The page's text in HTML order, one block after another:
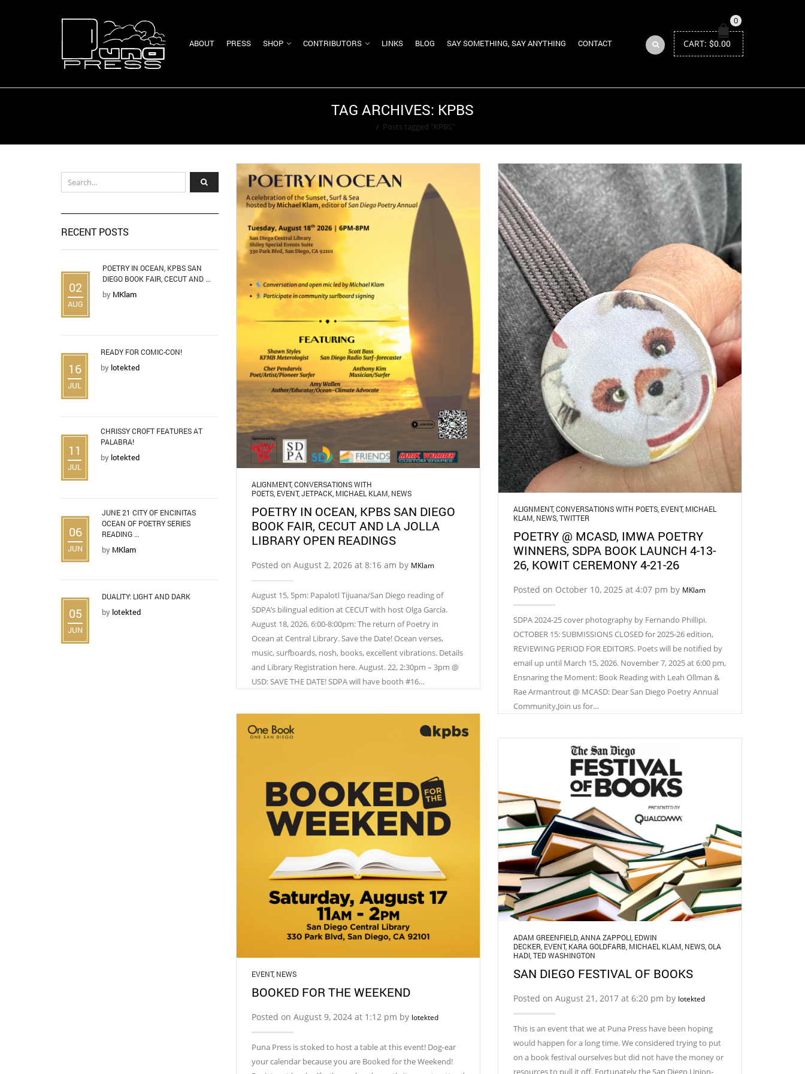
ABOUT PRESS SHOP CONTRIBUTORS LINKS BLOG SAY SOMETHING, SAY ANYTHING CONTACT
0
CART: $0.00
TAG ARCHIVES: KPBS
/ Posts tagged "KPBS"
ALIGNMENT,CONVERSATIONS WITH
POETS, EVENT,JETPACK, MICHAEL KLAM, NEWS
POETRY IN OCEAN, KPBS SAN DIEGO
BOOK FAIR, CECUT AND LA JOLLA
LIBRARY OPEN READINGS
Posted on August 2, 2026 at 8:16 am by MKlam
August 15, 5pm: Papalotl Tijuana/San Diego reading of
SDPA’s bilingual edition at CECUT with host Olga García.
August 18, 2026, 6:00-8:00pm: The return of Poetry in
Ocean at Central Library. Save the Date! Ocean verses,
music, surfboards, nosh, books, excellent vibrations. Details
and Library Registration here. August. 22, 2:30pm – 3pm @
USD: SAVE THE DATE! SDPA will have booth #16…
ALIGNMENT,CONVERSATIONS WITH POETS, EVENT, MICHAEL
KLAM NEWS, TWITTER
POETRY @ MCASD, IMWA POETRY
WINNERS, SDPA BOOK LAUNCH 4-13-
26, KOWIT CEREMONY 4-21-26
Posted on October 10, 2025 at 4:07 pm by MKlam
SDPA 2024-25 cover photography by Fernando Phillipi.
OCTOBER 15: SUBMISSIONS CLOSED for 2025-26 edition,
REVIEWING PERIOD FOR EDITORS. Poets will be notified by
email up until March 15, 2026. November 7, 2025 at 6:00 pm,
Ensnaring the Moment: Book Reading with Leah Ollman &
Rae Armantrout @ MCASD: Dear San Diego Poetry Annual
Community,Join us for…
EVENT, NEWS
BOOKED FOR THE WEEKEND
Posted on August 9, 2024 at 1:12 pm by lotekted
Puna Press is stoked to host a table at this event! Dog-ear
your calendar because you are Booked for the Weekend!
ADAM GREENFIELD, ANNA ZAPPOLI, EDWIN
DECKER EVENT, KARA GOLDFARB MICHAEL KLAM NEWS, OLA
HADI, TED WASHINGTON
SAN DIEGO FESTIVAL OF BOOKS
Posted on August 21, 2017 at 6:20 pm by lotekted
This is an event that we at Puna Press have been hoping
would happen for a long time. We considered trying to put
on a book festival ourselves but did not have the money or
resources to pull it off. Fortunately the San Diego Union-
RECENT POSTS
02
AUG
POETRY IN OCEAN, KPBS SAN
DIEGO BOOK FAIR, CECUT AND ...
by MKlam
16
JUL
READY FOR COMIC-CON!
by lotekted
11
JUL
CHRISSY CROFT FEATURES AT
PALABRA!
by lotekted
06
JUN
JUNE 21 CITY OF ENCINITAS
OCEAN OF POETRY SERIES
READING ...
by MKlam
05
JUN
DUALITY: LIGHT AND DARK
by lotekted